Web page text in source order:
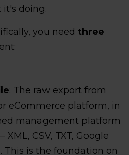
it's doing.
you need three
: The raw export from
eCommerce platform, in
management platform
CSV, TXT, Google
This is the foundation on